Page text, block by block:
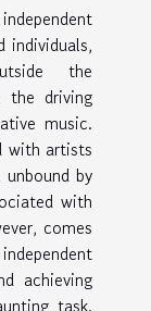
individuals,
the
the driving
music.
with artists
by
with
comes
achieving